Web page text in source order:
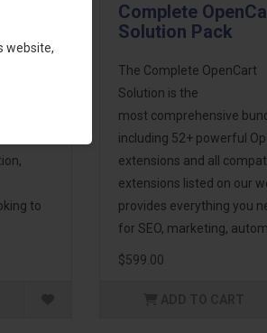
website,
to
Complete
Solution Pack
The Complete OpenCart
Solution is the
most comprehensive
including 52+ powerful
extensions and all
extensions listed on our
provides everything you
for SEO, marketing,
$599.00